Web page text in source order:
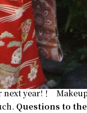
next year!！
Questions to the